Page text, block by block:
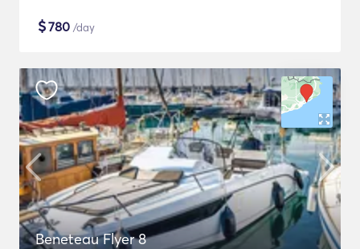
$780 /day
Beneteau Flyer 8